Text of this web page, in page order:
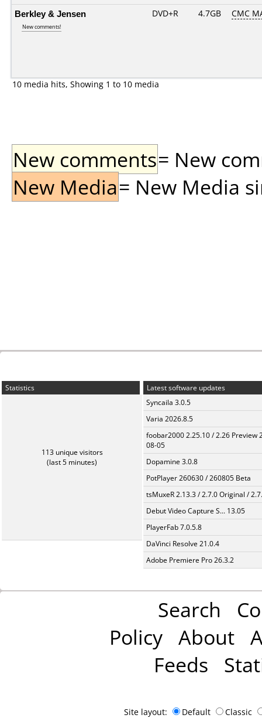
Berkley & Jensen
New comments!
DVD+R 4.7GB CMC
10 media hits, Showing 1 to 10 media
New comments= New
New Media= New Media
Statistics
113 unique visitors
(last 5 minutes)
Latest software updates
Syncaila 3.0.5
Varia 2026.8.5
foobar2000 2.25.10 / 2.26 Preview
08-05
Dopamine 3.0.8
PotPlayer 260630 / 260805 Beta
tsMuxeR 2.13.3 / 2.7.0 Original /
Debut Video Capture S... 13.05
PlayerFab 7.0.5.8
DaVinci Resolve 21.0.4
Adobe Premiere Pro 26.3.2
Search
Policy About
Feeds
Site layout: Default Classic